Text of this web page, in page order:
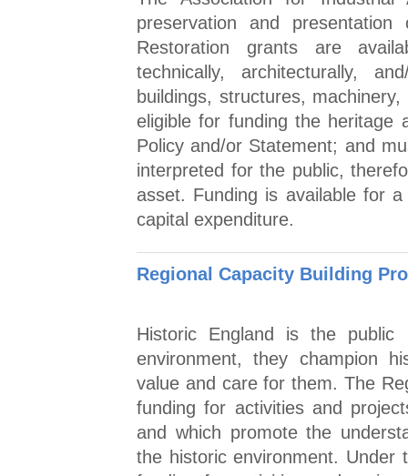
preservation and
Restoration grants are
technically, architecturally,
buildings, structures,
eligible for funding the heritage
Policy and/or Statement; and
interpreted for the public,
asset. Funding is available for
capital expenditure.
Regional Capacity Building
Historic England is the
environment, they champion
value and care for them. The
funding for activities and
and which promote the
the historic environment. Under